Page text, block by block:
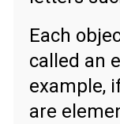
Each
called an
example,
are